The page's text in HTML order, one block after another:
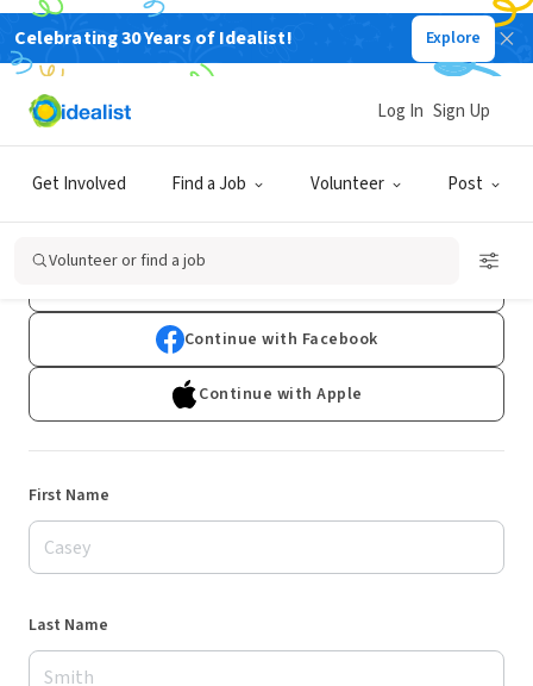
Celebrating 30 Years of Idealist! Explore
Get Involved Find a Job Volunteer Post
Log In Sign Up
Volunteer or find a job
Sign Up
Already have an account?Log In
Continue with Facebook
Continue with Apple
First Name
Last Name